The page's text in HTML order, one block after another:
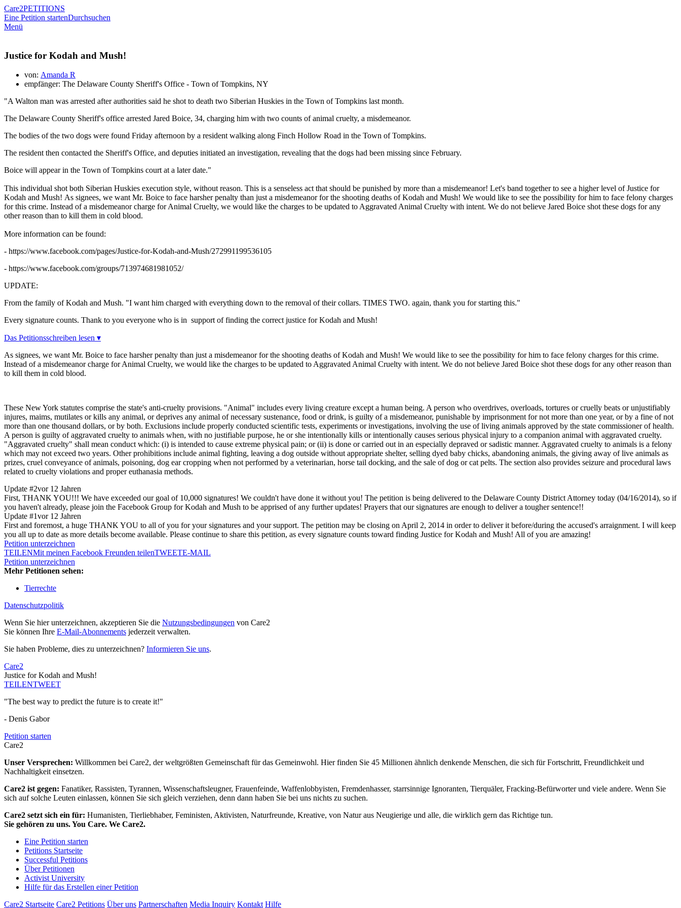
Care2PETITIONS
Eine Petition startenDurchsuchen
Menü
Justice for Kodah and Mush!
von: Amanda R
empfänger: The Delaware County Sheriff's Office - Town of Tompkins, NY
"A Walton man was arrested after authorities said he shot to death two Siberian Huskies in the Town of Tompkins last month.
The Delaware County Sheriff's office arrested Jared Boice, 34, charging him with two counts of animal cruelty, a misdemeanor.
The bodies of the two dogs were found Friday afternoon by a resident walking along Finch Hollow Road in the Town of Tompkins.
The resident then contacted the Sheriff's Office, and deputies initiated an investigation, revealing that the dogs had been missing since February.
Boice will appear in the Town of Tompkins court at a later date."
This individual shot both Siberian Huskies execution style, without reason. This is a senseless act that should be punished by more than a misdemeanor! Let's band together to see a higher level of Justice for
Kodah and Mush! As signees, we want Mr. Boice to face harsher penalty than just a misdemeanor for the shooting deaths of Kodah and Mush! We would like to see the possibility for him to face felony charges
for this crime. Instead of a misdemeanor charge for Animal Cruelty, we would like the charges to be updated to Aggravated Animal Cruelty with intent. We do not believe Jared Boice shot these dogs for any
other reason than to kill them in cold blood.
More information can be found:
- https://www.facebook.com/pages/Justice-for-Kodah-and-Mush/272991199536105
- https://www.facebook.com/groups/713974681981052/
UPDATE:
From the family of Kodah and Mush. "I want him charged with everything down to the removal of their collars. TIMES TWO. again, thank you for starting this."
Every signature counts. Thank to you everyone who is in support of finding the correct justice for Kodah and Mush!
Das Petitionsschreiben lesen ▾
As signees, we want Mr. Boice to face harsher penalty than just a misdemeanor for the shooting deaths of Kodah and Mush! We would like to see the possibility for him to face felony charges for this crime.
Instead of a misdemeanor charge for Animal Cruelty, we would like the charges to be updated to Aggravated Animal Cruelty with intent. We do not believe Jared Boice shot these dogs for any other reason than
to kill them in cold blood.
These New York statutes comprise the state's anti-cruelty provisions. "Animal" includes every living creature except a human being. A person who overdrives, overloads, tortures or cruelly beats or unjustifiably
injures, maims, mutilates or kills any animal, or deprives any animal of necessary sustenance, food or drink, is guilty of a misdemeanor, punishable by imprisonment for not more than one year, or by a fine of not
more than one thousand dollars, or by both. Exclusions include properly conducted scientific tests, experiments or investigations, involving the use of living animals approved by the state commissioner of health.
A person is guilty of aggravated cruelty to animals when, with no justifiable purpose, he or she intentionally kills or intentionally causes serious physical injury to a companion animal with aggravated cruelty.
"Aggravated cruelty" shall mean conduct which: (i) is intended to cause extreme physical pain; or (ii) is done or carried out in an especially depraved or sadistic manner. Aggravated cruelty to animals is a felony
which may not exceed two years. Other prohibitions include animal fighting, leaving a dog outside without appropriate shelter, selling dyed baby chicks, abandoning animals, the giving away of live animals as
prizes, cruel conveyance of animals, poisoning, dog ear cropping when not performed by a veterinarian, horse tail docking, and the sale of dog or cat pelts. The section also provides seizure and procedural laws
related to cruelty violations and proper euthanasia methods.
Update #2vor 12 Jahren
First, THANK YOU!!! We have exceeded our goal of 10,000 signatures! We couldn't have done it without you! The petition is being delivered to the Delaware County District Attorney today (04/16/2014), so if
you haven't already, please join the Facebook Group for Kodah and Mush to be apprised of any further updates! Prayers that our signatures are enough to deliver a tougher sentence!!
Update #1vor 12 Jahren
First and foremost, a huge THANK YOU to all of you for your signatures and your support. The petition may be closing on April 2, 2014 in order to deliver it before/during the accused's arraignment. I will keep
you all up to date as more details become available. Please continue to share this petition, as every signature counts toward finding Justice for Kodah and Mush! All of you are amazing!
Petition unterzeichnen
TEILENMit meinen Facebook Freunden teilenTWEETE-MAIL
Petition unterzeichnen
Mehr Petitionen sehen:
Tierrechte
Datenschutzpolitik
Wenn Sie hier unterzeichnen, akzeptieren Sie die Nutzungsbedingungen von Care2
Sie können Ihre E-Mail-Abonnements jederzeit verwalten.
Sie haben Probleme, dies zu unterzeichnen? Informieren Sie uns.
Care2
Justice for Kodah and Mush!
TEILENTWEET
"The best way to predict the future is to create it!"
- Denis Gabor
Petition starten
Care2
Unser Versprechen: Willkommen bei Care2, der weltgrößten Gemeinschaft für das Gemeinwohl. Hier finden Sie 45 Millionen ähnlich denkende Menschen, die sich für Fortschritt, Freundlichkeit und
Nachhaltigkeit einsetzen.
Care2 ist gegen: Fanatiker, Rassisten, Tyrannen, Wissenschaftsleugner, Frauenfeinde, Waffenlobbyisten, Fremdenhasser, starrsinnige Ignoranten, Tierquäler, Fracking-Befürworter und viele andere. Wenn Sie
sich auf solche Leuten einlassen, können Sie sich gleich verziehen, denn dann haben Sie bei uns nichts zu suchen.
Care2 setzt sich ein für: Humanisten, Tierliebhaber, Feministen, Aktivisten, Naturfreunde, Kreative, von Natur aus Neugierige und alle, die wirklich gern das Richtige tun.
Sie gehören zu uns. You Care. We Care2.
Eine Petition starten
Petitions Startseite
Successful Petitions
Über Petitionen
Activist University
Hilfe für das Erstellen einer Petition
Care2 Startseite Care2 Petitions Über uns Partnerschaften Media Inquiry Kontakt Hilfe